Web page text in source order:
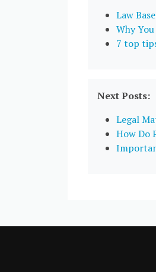
Law
Why
7 top
Next Posts:
Legal
How Do